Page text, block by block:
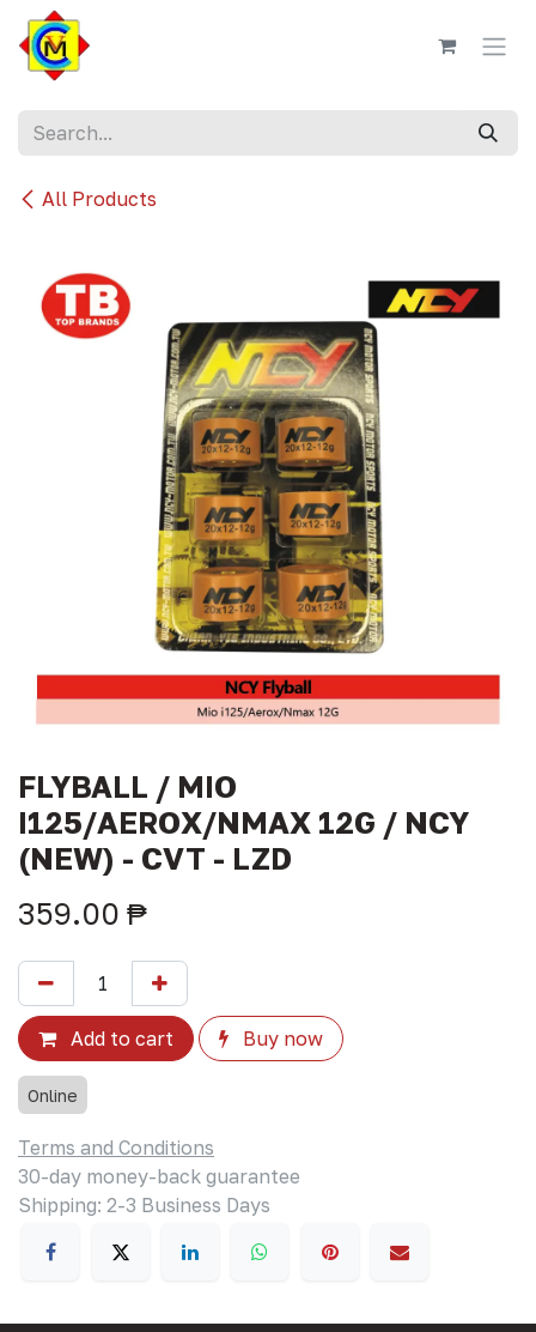
Skip to Content
All Products
FLYBALL / MIO
I125/AEROX/NMAX 12G / NCY
(NEW) - CVT - LZD
359.00 ₱
Add to cart Buy now
Online
Terms and Conditions
30-day money-back guarantee
Shipping: 2-3 Business Days